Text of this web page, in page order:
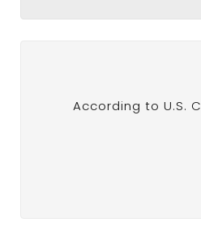
According to U.S.